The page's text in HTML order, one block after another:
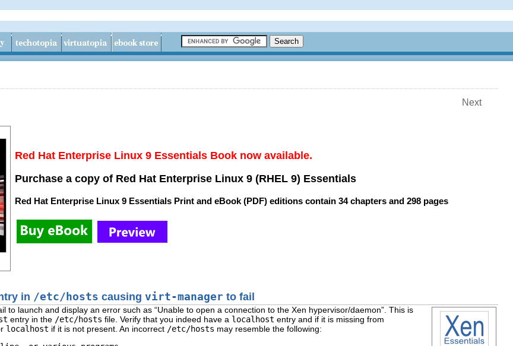
Next
Red Hat Enterprise Linux 9 Essentials Book now available.
Purchase a copy of Red Hat Enterprise Linux 9 (RHEL 9) Essentials
Red Hat Enterprise Linux 9 Essentials Print and eBook (PDF) editions contain 34 chapters and 298 pages
in /etc/hosts causing virt-manager to fail
to launch and display an error such as “Unable to open a connection to the Xen hypervisor/daemon”. This is
entry in the /etc/hosts file. Verify that you indeed have a localhost entry and if it is missing from
localhost if it is not present. An incorrect /etc/hosts may resemble the following: